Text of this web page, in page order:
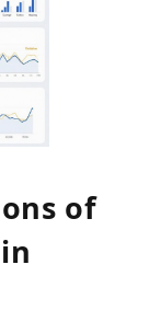
of